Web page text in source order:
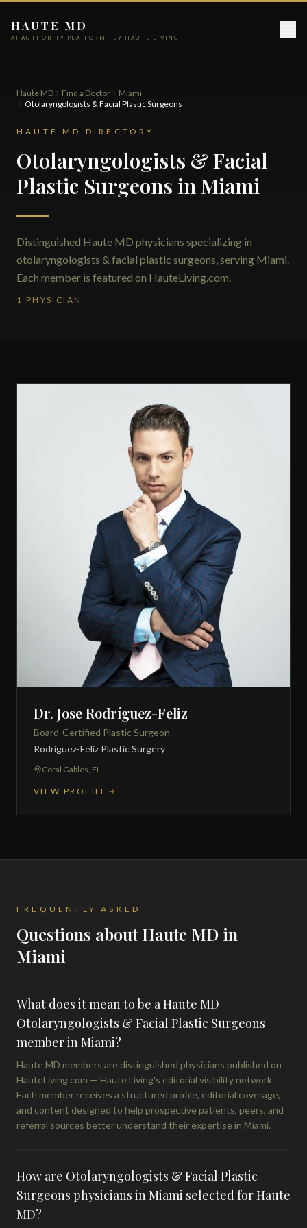
HAUTE MD
AI AUTHORITY PLATFORM · BY HAUTE LIVING
Haute MD Find a Doctor
Miami
Otolaryngologists & Facial Plastic Surgeons
HAUTE MD DIRECTORY
Otolaryngologists & Facial
Plastic Surgeons in Miami
Distinguished Haute MD physicians specializing in
otolaryngologists & facial plastic surgeons, serving Miami.
Each member is featured on HauteLiving.com.
1 PHYSICIAN
Dr. Jose Rodríguez-Feliz
Board-Certified Plastic Surgeon
Rodríguez-Feliz Plastic Surgery
Coral Gables, FL
VIEW PROFILE
FREQUENTLY ASKED
Questions about Haute MD in
Miami
What does it mean to be a Haute MD
Otolaryngologists & Facial Plastic Surgeons
member in Miami?
Haute MD members are distinguished physicians published on
HauteLiving.com — Haute Living's editorial visibility network.
Each member receives a structured profile, editorial coverage,
and content designed to help prospective patients, peers, and
referral sources better understand their expertise in Miami.
How are Otolaryngologists & Facial Plastic
Surgeons physicians in Miami selected for Haute
MD?